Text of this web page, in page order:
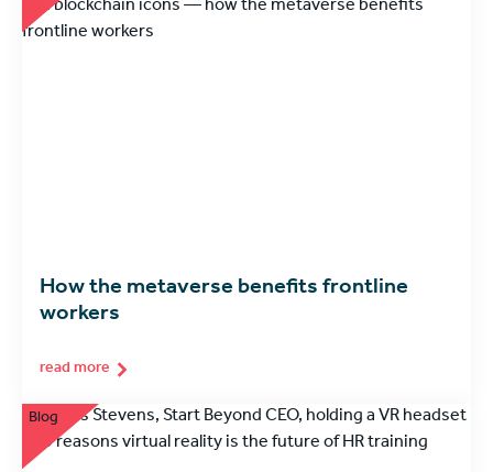
How the metaverse benefits frontline
workers
read more
Blog